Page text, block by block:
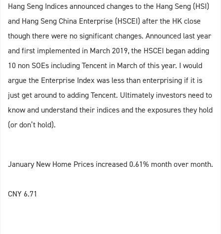
Hang Seng Indices announced changes to the Hang Seng (HSI)
and Hang Seng China Enterprise (HSCEI) after the HK close
though there were no significant changes. Announced last year
and first implemented in March 2019, the HSCEI began adding
10 non SOEs including Tencent in March of this year. I would
argue the Enterprise Index was less than enterprising if it is
just get around to adding Tencent. Ultimately investors need to
know and understand their indices and the exposures they hold
(or don’t hold).
January New Home Prices increased 0.61% month over month.
CNY 6.71